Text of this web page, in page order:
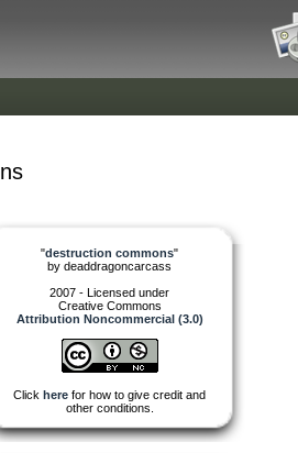
"destruction commons"
by deaddragoncarcass
2007 - Licensed under
Creative Commons
Attribution Noncommercial (3.0)
Click here for how to give credit and
other conditions.